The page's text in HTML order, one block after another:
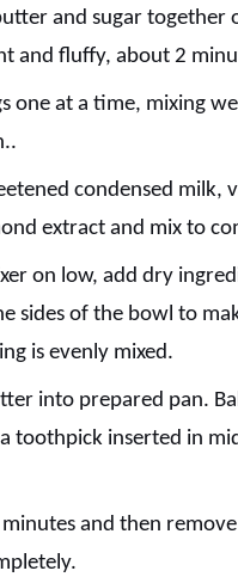
and sugar together
and fluffy, about 2
one at a time, mixing
condensed milk,
extract and mix to
on low, add dry
sides of the bowl to
is evenly mixed.
into prepared pan.
toothpick inserted in
minutes and then